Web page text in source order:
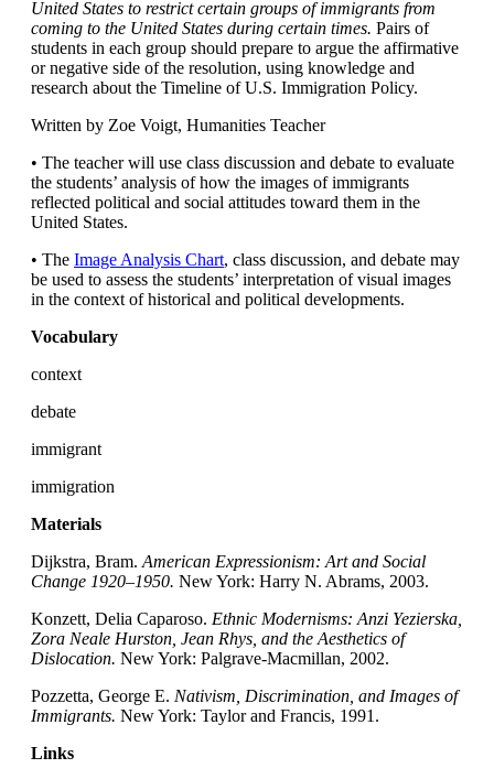
United States to restrict certain groups of immigrants from
coming to the United States during certain times. Pairs of
students in each group should prepare to argue the affirmative
or negative side of the resolution, using knowledge and
research about the Timeline of U.S. Immigration Policy.
Written by Zoe Voigt, Humanities Teacher
• The teacher will use class discussion and debate to evaluate
the students’ analysis of how the images of immigrants
reflected political and social attitudes toward them in the
United States.
• The Image Analysis Chart, class discussion, and debate may
be used to assess the students’ interpretation of visual images
in the context of historical and political developments.
Vocabulary
context
debate
immigrant
immigration
Materials
Dijkstra, Bram. American Expressionism: Art and Social
Change 1920–1950. New York: Harry N. Abrams, 2003.
Konzett, Delia Caparoso. Ethnic Modernisms: Anzi Yezierska,
Zora Neale Hurston, Jean Rhys, and the Aesthetics of
Dislocation. New York: Palgrave-Macmillan, 2002.
Pozzetta, George E. Nativism, Discrimination, and Images of
Immigrants. New York: Taylor and Francis, 1991.
Links